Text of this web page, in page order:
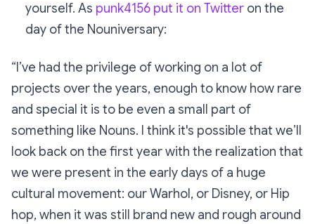
yourself. As punk4156 put it on Twitter on the
day of the Nouniversary:
“I’ve had the privilege of working on a lot of
projects over the years, enough to know how rare
and special it is to be even a small part of
something like Nouns. I think it's possible that we’ll
look back on the first year with the realization that
we were present in the early days of a huge
cultural movement: our Warhol, or Disney, or Hip
hop, when it was still brand new and rough around